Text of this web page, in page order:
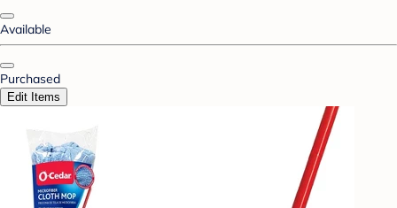
Available
Purchased
Edit Items